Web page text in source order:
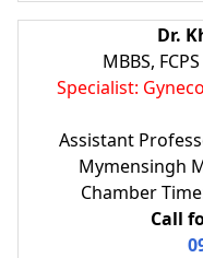
Dr.
MBBS,
Specialist:
Assistant
Mymensingh
Chamber
Call